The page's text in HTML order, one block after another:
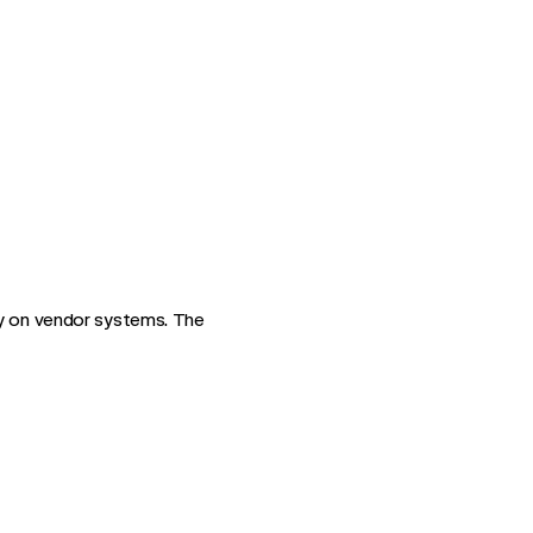
vendor systems. The